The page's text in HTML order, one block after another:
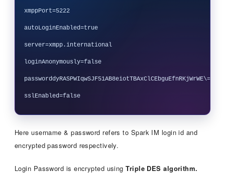
xmppPort=5222
autoLoginEnabled=true
server=xmpp.international
loginAnonymously=false
passworddyRASPWIqwSJF51AB8eiotTBAxClCEbguEfnRKjWrWE\==9/
sslEnabled=false
Here username & password refers to Spark IM login id and
encrypted password respectively.
Login Password is encrypted usingTriple DES algorithm.